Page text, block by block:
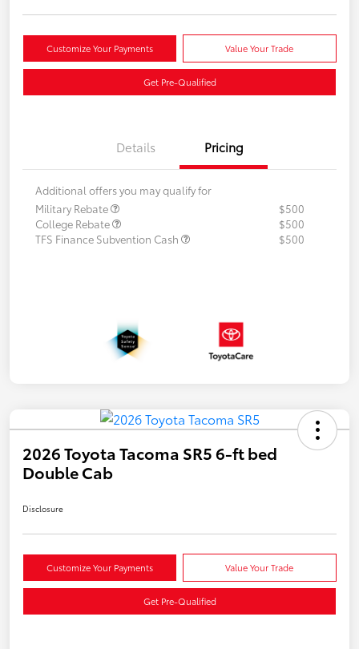
Customize Your Payments Value Your Trade
Get Pre-Qualified
Details Pricing
Additional offers you may qualify for
Military Rebate
$500
College Rebate
$500
TFS Finance Subvention Cash
$500
2026 Toyota Tacoma SR5 6-ft bed
Double Cab
Disclosure
Customize Your Payments Value Your Trade
Get Pre-Qualified